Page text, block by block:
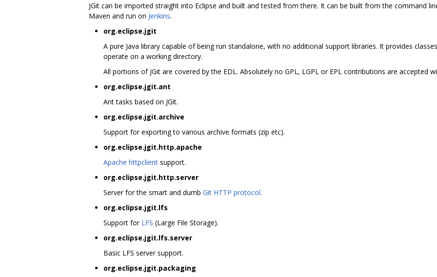
JGit can be imported straight into Eclipse and built and tested from there. It can be built from the command
Maven and run on Jenkins.
org.eclipse.jgit
A pure Java library capable of being run standalone, with no additional support libraries. It provides
operate on a working directory.
All portions of JGit are covered by the EDL. Absolutely no GPL, LGPL or EPL contributions are accepted
org.eclipse.jgit.ant
Ant tasks based on JGit.
org.eclipse.jgit.archive
Support for exporting to various archive formats (zip etc).
org.eclipse.jgit.http.apache
Apache httpclient support.
org.eclipse.jgit.http.server
Server for the smart and dumb Git HTTP protocol.
org.eclipse.jgit.lfs
Support for LFS (Large File Storage).
org.eclipse.jgit.lfs.server
Basic LFS server support.
org.eclipse.jgit.packaging